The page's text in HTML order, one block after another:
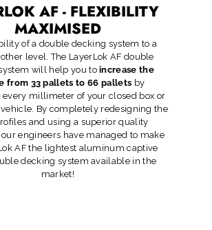
AF - FLEXIBILITY
MAXIMISED
of a double decking system to a
level. The LayerLok AF double
will help you toincrease the
from 33 pallets to 66 pallets by
every millimeter of your closed box or
By completely redesigning the
and using a superior quality
engineers have managed to make
AF the lightest aluminum captive
decking system available in the
market!